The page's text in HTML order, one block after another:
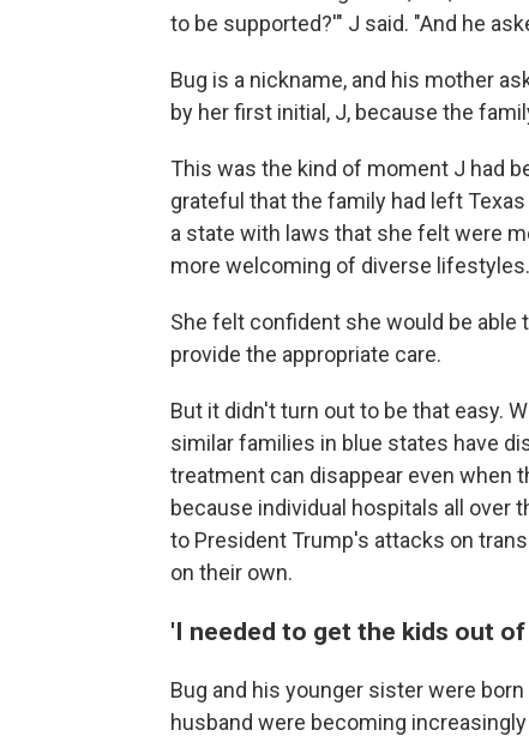
to be supported?'" J said. "And he
Bug is a nickname, and his mother
by her first initial, J, because the
This was the kind of moment J had
grateful that the family had left
a state with laws that she felt were
more welcoming of diverse lifestyles.
She felt confident she would be
provide the appropriate care.
But it didn't turn out to be that easy.
similar families in blue states have
treatment can disappear even when
because individual hospitals all over
to President Trump's attacks on
on their own.
'I needed to get the kids out of
Bug and his younger sister were
husband were becoming